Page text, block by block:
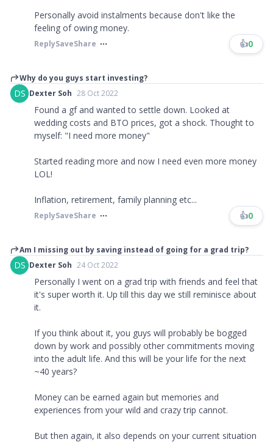
Personally avoid instalments because don't like the
feeling of owing money.
ReplySaveShare 👍0
Why do you guys start investing?
DS Dexter Soh 28 Oct 2022
Found a gf and wanted to settle down. Looked at
wedding costs and BTO prices, got a shock. Thought to
myself: "I need more money"
Started reading more and now I need even more money
LOL!
Inflation, retirement, family planning etc...
ReplySaveShare 👍0
Am I missing out by saving instead of going for a grad trip?
DS Dexter Soh 24 Oct 2022
Personally I went on a grad trip with friends and feel that
it's super worth it. Up till this day we still reminisce about
it.
If you think about it, you guys will probably be bogged
down by work and possibly other commitments moving
into the adult life. And this will be your life for the next
~40 years?
Money can be earned again but memories and
experiences from your wild and crazy trip cannot.
But then again, it also depends on your current situation